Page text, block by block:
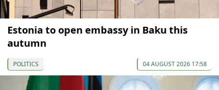
Estonia to open embassy in Baku this
autumn
POLITICS 04 AUGUST 2026 17:58